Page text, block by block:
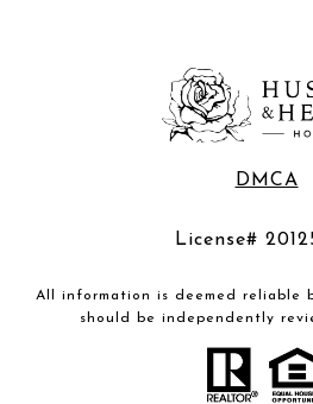
DMCA
License#
All information is deemed reliable
should be independently